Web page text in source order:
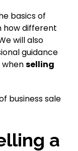
basics of
how different
will also
guidance
whenselling
business sale
a